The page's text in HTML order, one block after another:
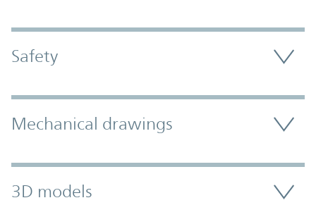
Safety
Mechanical drawings
3D models